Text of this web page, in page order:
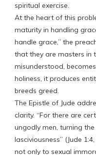
spiritual exercise.
At the heart of this
maturity in handling
handle grace,” the
that they are masters in
misunderstood,
holiness, it produces
breeds greed.
The Epistle of Jude
clarity. “For there are
ungodly men, turning
lasciviousness” (Jude
not only to sexual